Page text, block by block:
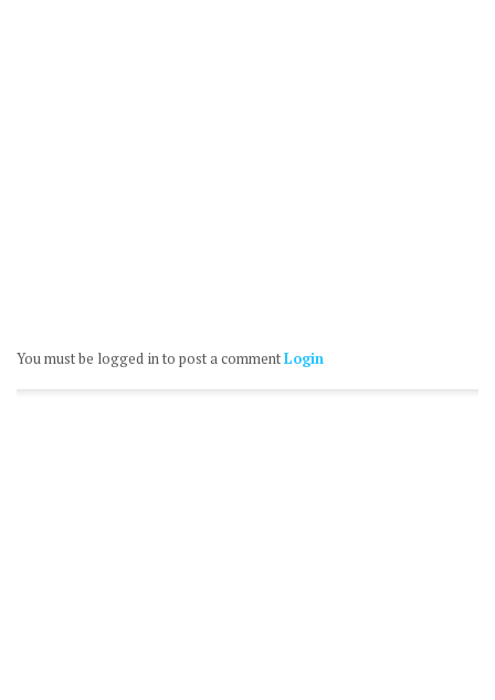
You must be logged in to post a commentLogin